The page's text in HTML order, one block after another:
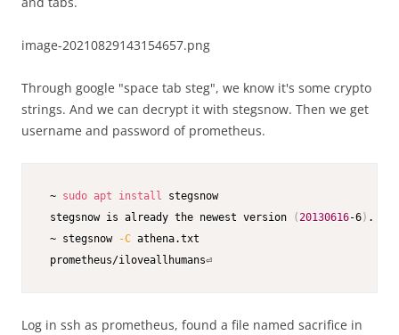
image-20210829143154657.png
Through google "space tab steg", we know it's some crypto
strings. And we can decrypt it with stegsnow. Then we get
username and password of prometheus.
~ sudo apt install stegsnow
stegsnow is already the newest version
(20130616-6) .
~ stegsnow -C athena.txt
prometheus/iloveallhumans⏎
Log in ssh as prometheus, found a file named sacrifice in